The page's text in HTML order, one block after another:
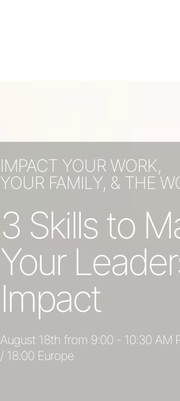
IMPACT YOUR WORK,
YOUR FAMILY, & THE
3 Skills to
Your
Impact
August 18th from 9:00 - 10:30 AM
/ 18:00 Europe